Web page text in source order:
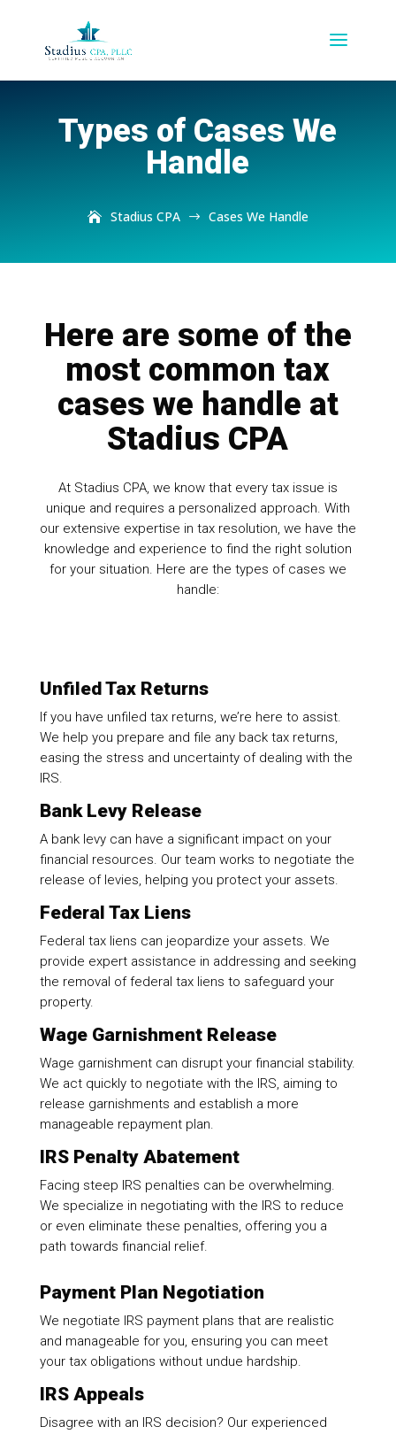
Types of Cases We
Handle
Stadius CPA $ Cases We Handle
Here are some of the
most common tax
cases we handle at
Stadius CPA
At Stadius CPA, we know that every tax issue is
unique and requires a personalized approach. With
our extensive expertise in tax resolution, we have the
knowledge and experience to find the right solution
for your situation. Here are the types of cases we
handle:
Unfiled Tax Returns
If you have unfiled tax returns, we’re here to assist.
We help you prepare and file any back tax returns,
easing the stress and uncertainty of dealing with the
IRS.
Bank Levy Release
A bank levy can have a significant impact on your
financial resources. Our team works to negotiate the
release of levies, helping you protect your assets.
Federal Tax Liens
Federal tax liens can jeopardize your assets. We
provide expert assistance in addressing and seeking
the removal of federal tax liens to safeguard your
property.
Wage Garnishment Release
Wage garnishment can disrupt your financial stability.
We act quickly to negotiate with the IRS, aiming to
release garnishments and establish a more
manageable repayment plan.
IRS Penalty Abatement
Facing steep IRS penalties can be overwhelming.
We specialize in negotiating with the IRS to reduce
or even eliminate these penalties, offering you a
path towards financial relief.
Payment Plan Negotiation
We negotiate IRS payment plans that are realistic
and manageable for you, ensuring you can meet
your tax obligations without undue hardship.
IRS Appeals
Disagree with an IRS decision? Our experienced